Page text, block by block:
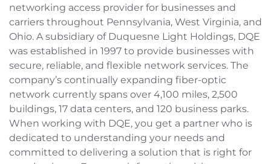
networking access provider for businesses and
carriers throughout Pennsylvania, West Virginia, and
Ohio. A subsidiary of Duquesne Light Holdings, DQE
was established in 1997 to provide businesses with
secure, reliable, and flexible network services. The
company’s continually expanding fiber-optic
network currently spans over 4,100 miles, 2,500
buildings, 17 data centers, and 120 business parks.
When working with DQE, you get a partner who is
dedicated to understanding your needs and
committed to delivering a solution that is right for